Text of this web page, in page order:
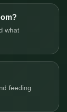
what
feeding